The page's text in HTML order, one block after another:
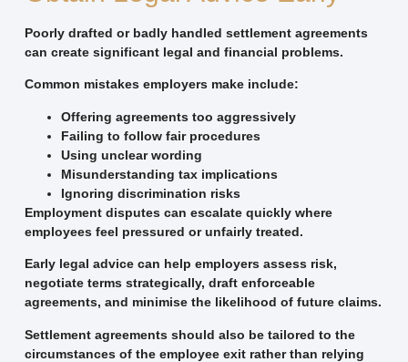
Poorly drafted or badly handled settlement agreements
can create significant legal and financial problems.
Common mistakes employers make include:
Offering agreements too aggressively
Failing to follow fair procedures
Using unclear wording
Misunderstanding tax implications
Ignoring discrimination risks
Employment disputes can escalate quickly where
employees feel pressured or unfairly treated.
Early legal advice can help employers assess risk,
negotiate terms strategically, draft enforceable
agreements, and minimise the likelihood of future claims.
Settlement agreements should also be tailored to the
circumstances of the employee exit rather than relying